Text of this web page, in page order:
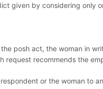
given by considering only
posh act, the woman in
request recommends the
or the woman to